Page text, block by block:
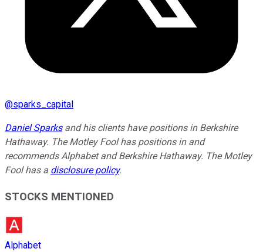
@sparks_capital
Daniel Sparksand his clients have positions in Berkshire
Hathaway. The Motley Fool has positions in and
recommends Alphabet and Berkshire Hathaway. The Motley
Fool has a disclosure policy.
STOCKS MENTIONED
Alphabet